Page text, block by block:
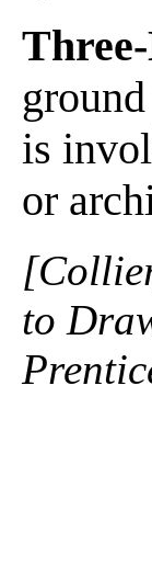
is
or
to